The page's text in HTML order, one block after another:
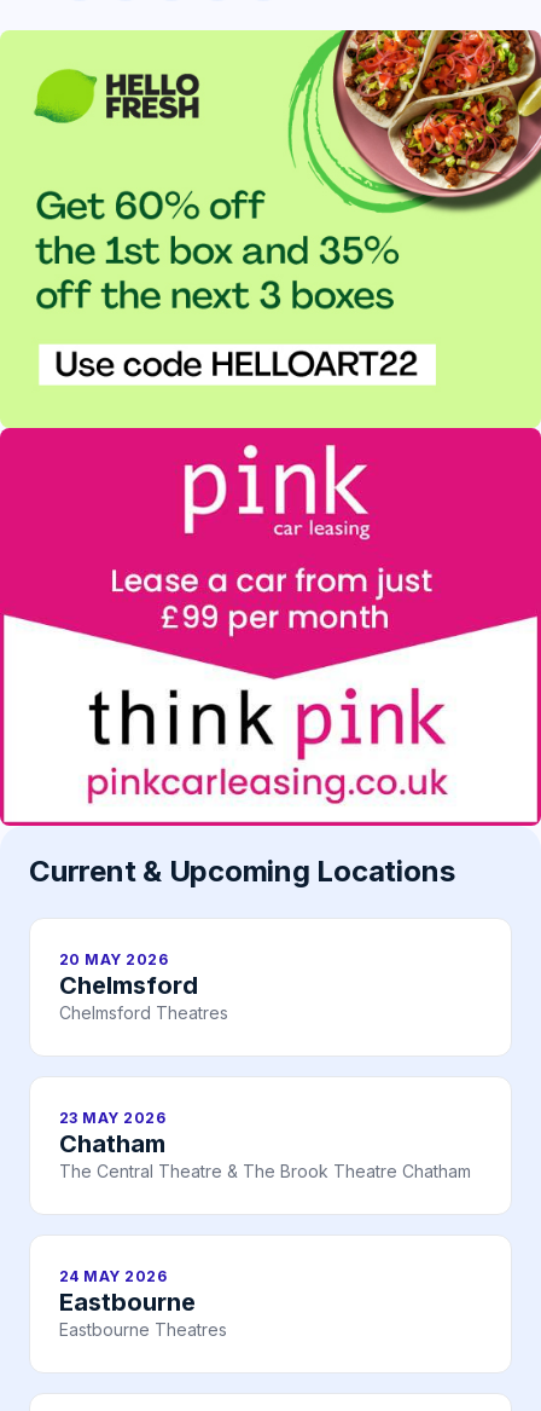
Current & Upcoming Locations
20 MAY 2026
Chelmsford
Chelmsford Theatres
23 MAY 2026
Chatham
The Central Theatre & The Brook Theatre Chatham
24 MAY 2026
Eastbourne
Eastbourne Theatres